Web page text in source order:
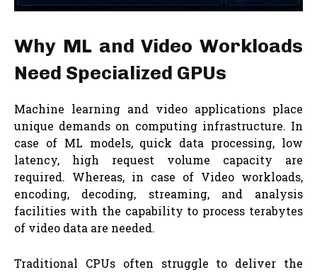
Why ML and Video Workloads
Need Specialized GPUs
Machine learning and video applications place
unique demands on computing infrastructure. In
case of ML models, quick data processing, low
latency, high request volume capacity are
required. Whereas, in case of Video workloads,
encoding, decoding, streaming, and analysis
facilities with the capability to process terabytes
of video data are needed.
Traditional CPUs often struggle to deliver the